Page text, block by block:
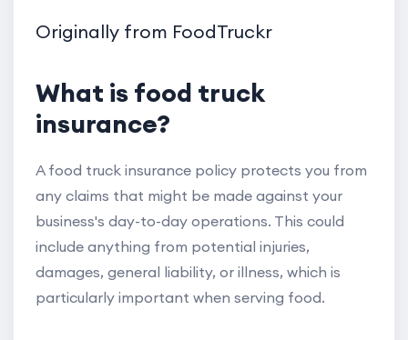
Originally from FoodTruckr
What is food truck
insurance?
A food truck insurance policy protects you from
any claims that might be made against your
business's day-to-day operations. This could
include anything from potential injuries,
damages, general liability, or illness, which is
particularly important when serving food.